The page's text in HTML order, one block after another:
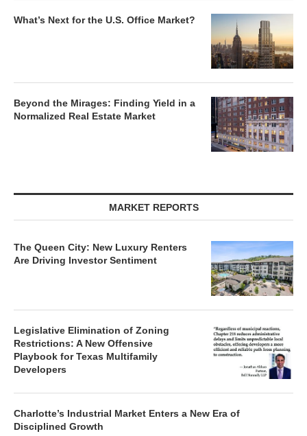
What’s Next for the U.S. Office Market?
Beyond the Mirages: Finding Yield in a
Normalized Real Estate Market
MARKET REPORTS
The Queen City: New Luxury Renters
Are Driving Investor Sentiment
Legislative Elimination of Zoning
Restrictions: A New Offensive
Playbook for Texas Multifamily
Developers
Charlotte’s Industrial Market Enters a New Era of
Disciplined Growth